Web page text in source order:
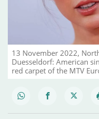
13 November 2022,
Duesseldorf: American
red carpet of the MTV